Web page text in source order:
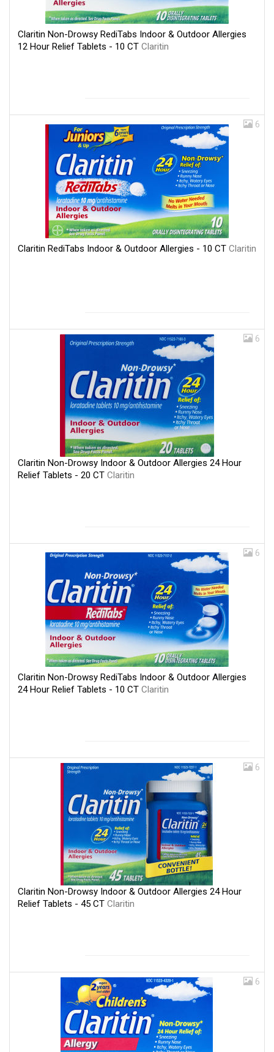
Claritin Non-Drowsy RediTabs Indoor & Outdoor Allergies
12 Hour Relief Tablets - 10 CT Claritin
6
Claritin RediTabs Indoor & Outdoor Allergies - 10 CT Claritin
6
Claritin Non-Drowsy Indoor & Outdoor Allergies 24 Hour
Relief Tablets - 20 CT Claritin
6
Claritin Non-Drowsy RediTabs Indoor & Outdoor Allergies
24 Hour Relief Tablets - 10 CT Claritin
6
Claritin Non-Drowsy Indoor & Outdoor Allergies 24 Hour
Relief Tablets - 45 CT Claritin
6